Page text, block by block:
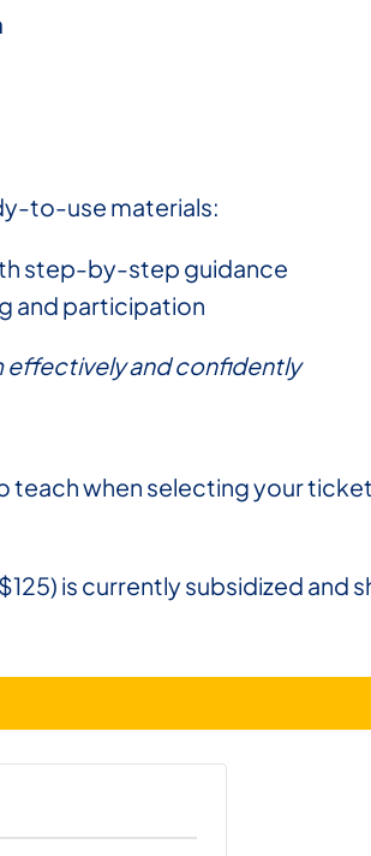
to-use materials:
step-by-step guidance
and participation
effectively and confidently
when selecting your
is currently subsidized